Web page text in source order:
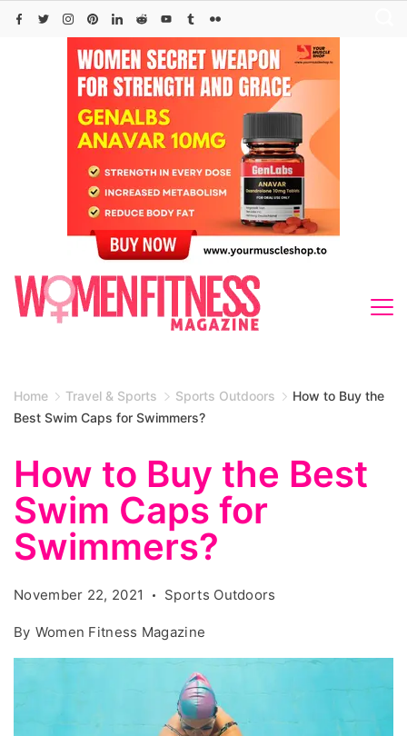
Skip
Home Travel & Sports Sports Outdoors
How to Buy the
Best Swim Caps for Swimmers?
How to Buy the Best
Swim Caps for
Swimmers?
November 22, 2021 Sports Outdoors
By Women Fitness Magazine